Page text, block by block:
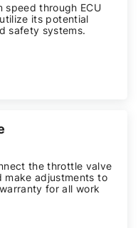
speed through ECU
its potential
safety systems.
the throttle valve
make adjustments to
for all work